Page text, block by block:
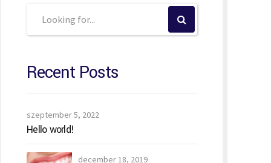
Recent Posts
szeptember 5, 2022
Hello world!
december 18, 2019